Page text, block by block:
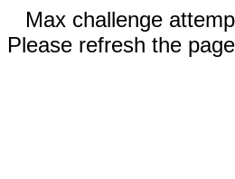
Max challenge
Please refresh the